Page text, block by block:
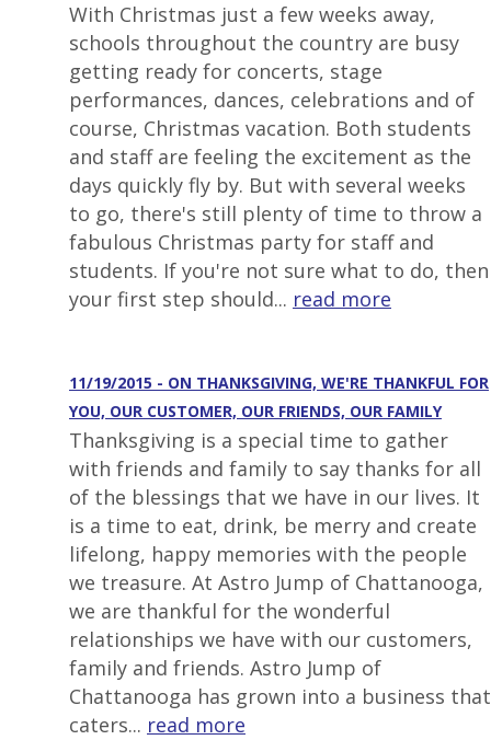
With Christmas just a few weeks away,
schools throughout the country are busy
getting ready for concerts, stage
performances, dances, celebrations and of
course, Christmas vacation. Both students
and staff are feeling the excitement as the
days quickly fly by. But with several weeks
to go, there's still plenty of time to throw a
fabulous Christmas party for staff and
students. If you're not sure what to do, then
your first step should... read more
11/19/2015 - ON THANKSGIVING, WE'RE THANKFUL FOR
YOU, OUR CUSTOMER, OUR FRIENDS, OUR FAMILY
Thanksgiving is a special time to gather
with friends and family to say thanks for all
of the blessings that we have in our lives. It
is a time to eat, drink, be merry and create
lifelong, happy memories with the people
we treasure. At Astro Jump of Chattanooga,
we are thankful for the wonderful
relationships we have with our customers,
family and friends. Astro Jump of
Chattanooga has grown into a business that
caters... read more